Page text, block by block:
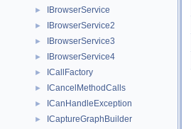
► IBrowserService
► IBrowserService2
► IBrowserService3
► IBrowserService4
► ICallFactory
► ICancelMethodCalls
► ICanHandleException
► ICaptureGraphBuilder